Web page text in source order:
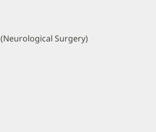
Surgery)